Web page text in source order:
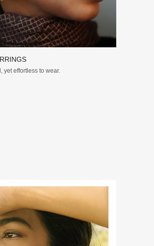
yet effortless to wear.